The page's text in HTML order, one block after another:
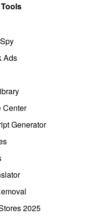
Ads
Center
Generator
2025